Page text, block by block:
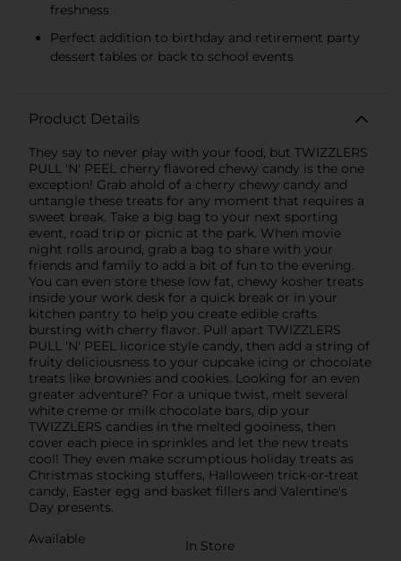
freshness
Perfect addition to birthday and retirement party
dessert tables or back to school events
Product Details
They say to never play with your food, but TWIZZLERS
PULL 'N' PEEL cherry flavored chewy candy is the one
exception! Grab ahold of a cherry chewy candy and
untangle these treats for any moment that requires a
sweet break. Take a big bag to your next sporting
event, road trip or picnic at the park. When movie
night rolls around, grab a bag to share with your
friends and family to add a bit of fun to the evening.
You can even store these low fat, chewy kosher treats
inside your work desk for a quick break or in your
kitchen pantry to help you create edible crafts
bursting with cherry flavor. Pull apart TWIZZLERS
PULL 'N' PEEL licorice style candy, then add a string of
fruity deliciousness to your cupcake icing or chocolate
treats like brownies and cookies. Looking for an even
greater adventure? For a unique twist, melt several
white creme or milk chocolate bars, dip your
TWIZZLERS candies in the melted gooiness, then
cover each piece in sprinkles and let the new treats
cool! They even make scrumptious holiday treats as
Christmas stocking stuffers, Halloween trick-or-treat
candy, Easter egg and basket fillers and Valentine's
Day presents.
Available
In Store